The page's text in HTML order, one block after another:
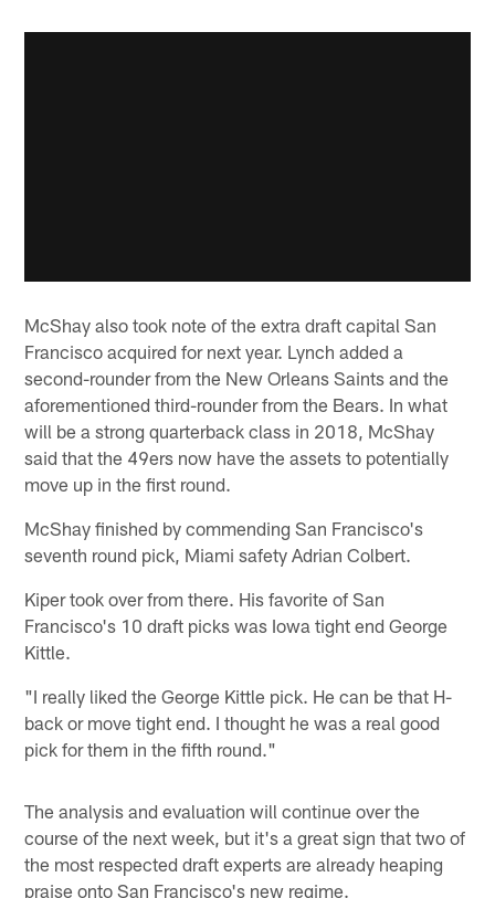
McShay also took note of the extra draft capital San
Francisco acquired for next year. Lynch added a
second-rounder from the New Orleans Saints and the
aforementioned third-rounder from the Bears. In what
will be a strong quarterback class in 2018, McShay
said that the 49ers now have the assets to potentially
move up in the first round.
McShay finished by commending San Francisco's
seventh round pick, Miami safety Adrian Colbert.
Kiper took over from there. His favorite of San
Francisco's 10 draft picks was Iowa tight end George
Kittle.
"I really liked the George Kittle pick. He can be that H-
back or move tight end. I thought he was a real good
pick for them in the fifth round."
The analysis and evaluation will continue over the
course of the next week, but it's a great sign that two of
the most respected draft experts are already heaping
praise onto San Francisco's new regime.